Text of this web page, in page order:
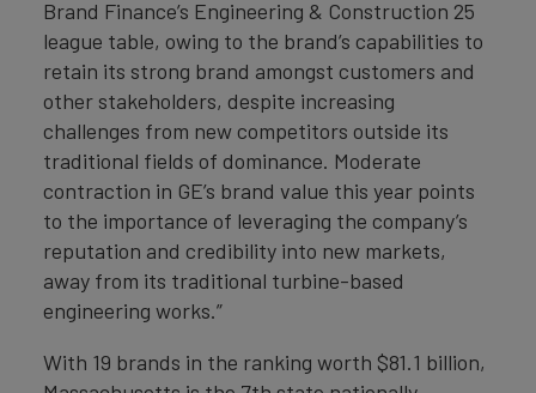
Brand Finance’s Engineering & Construction 25
league table, owing to the brand’s capabilities to
retain its strong brand amongst customers and
other stakeholders, despite increasing
challenges from new competitors outside its
traditional fields of dominance. Moderate
contraction in GE’s brand value this year points
to the importance of leveraging the company’s
reputation and credibility into new markets,
away from its traditional turbine-based
engineering works.”
With 19 brands in the ranking worth $81.1 billion,